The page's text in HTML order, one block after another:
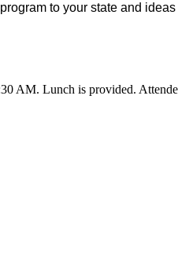
to your state and
AM. Lunch is provided.